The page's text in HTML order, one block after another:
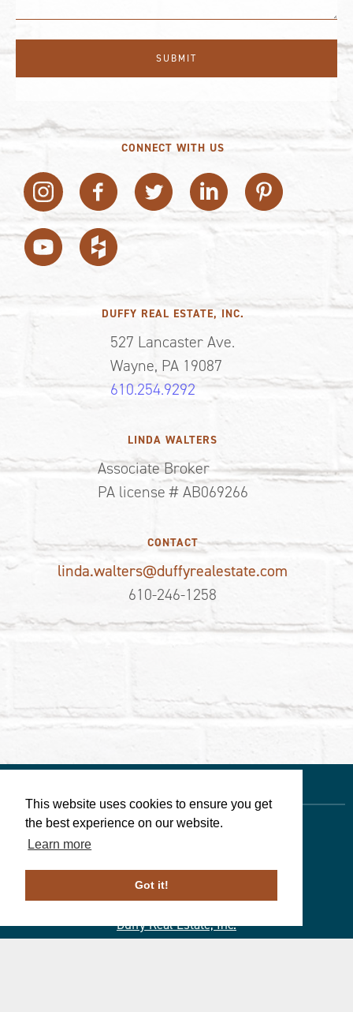
This website uses cookies to ensure you get
the best experience on our website.
Learn more
Got it!
CONNECT WITH US
DUFFY REAL ESTATE, INC.
527 Lancaster Ave.
Wayne, PA 19087
610.254.9292
LINDA WALTERS
Associate Broker
PA license # AB069266
CONTACT
linda.walters@duffyrealestate.com
610-246-1258
Linda Walters
610-246-1258
PA License # ABO69266
Duffy Real Estate, Inc.